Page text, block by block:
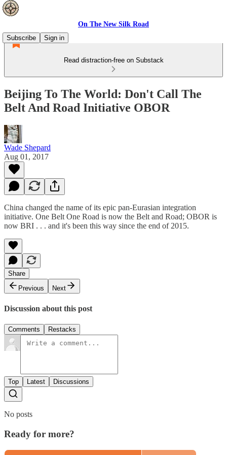
On The New Silk Road
Subscribe
Sign in
Read distraction-free on Substack
Beijing To The World: Don't Call The
Belt And Road Initiative OBOR
Wade Shepard
Aug 01, 2017
China changed the name of its epic pan-Eurasian integration
initiative. One Belt One Road is now the Belt and Road; OBOR is
now BRI . . . and it's been this way since the end of 2015.
Share
Previous
Next
Discussion about this post
Comments Restacks
Top Latest Discussions
No posts
Ready for more?